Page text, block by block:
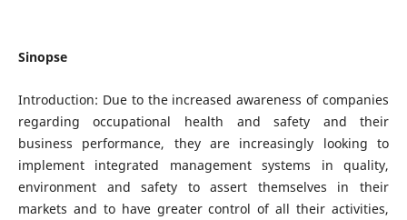
Sinopse
Introduction: Due to the increased awareness of companies
regarding occupational health and safety and their
business performance, they are increasingly looking to
implement integrated management systems in quality,
environment and safety to assert themselves in their
markets and to have greater control of all their activities,